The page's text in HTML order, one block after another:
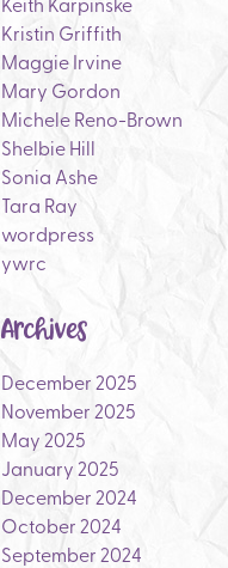
Kristin Griffith
Maggie Irvine
Mary Gordon
Michele Reno-Brown
Shelbie Hill
Sonia Ashe
Tara Ray
wordpress
ywrc
Archives
December 2025
November 2025
May 2025
January 2025
December 2024
October 2024
September 2024